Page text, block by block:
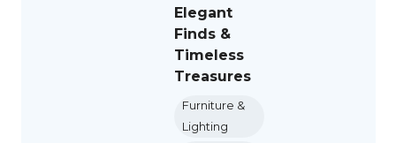
Elegant
Finds &
Timeless
Treasures
Furniture &
Lighting